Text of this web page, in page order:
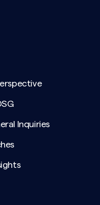
Inquiries